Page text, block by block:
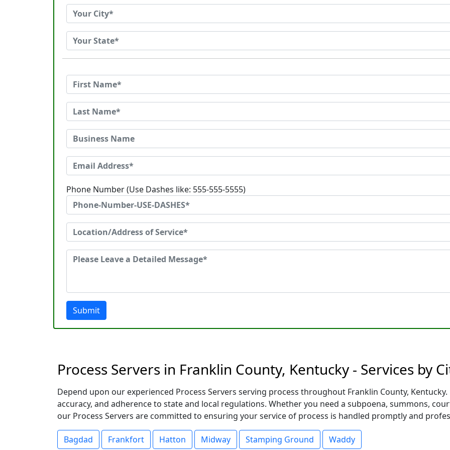
Phone Number (Use Dashes like: 555-555-5555)
Submit
Process Servers in Franklin County, Kentucky - Services by
Depend upon our experienced Process Servers serving process throughout Franklin County,
accuracy, and adherence to state and local regulations. Whether you need a subpoena, summons,
our Process Servers are committed to ensuring your service of process is handled promptly and
Bagdad Frankfort Hatton Midway Stamping Ground Waddy